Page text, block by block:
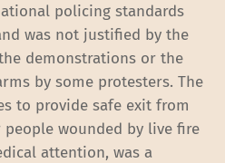
policing standards
was not justified by the
demonstrations or the
by some protesters. The
to provide safe exit from
wounded by live fire
attention, was a